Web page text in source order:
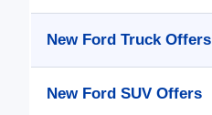
New Ford Truck Offers
New Ford SUV Offers